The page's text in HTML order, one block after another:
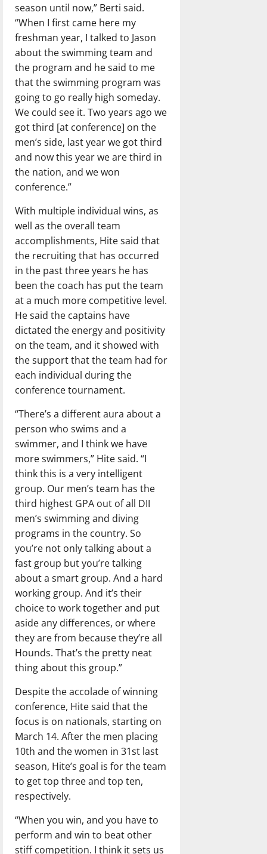
season until now,” Berti said.
“When I first came here my
freshman year, I talked to Jason
about the swimming team and
the program and he said to me
that the swimming program was
going to go really high someday.
We could see it. Two years ago we
got third [at conference] on the
men’s side, last year we got third
and now this year we are third in
the nation, and we won
conference.”
With multiple individual wins, as
well as the overall team
accomplishments, Hite said that
the recruiting that has occurred
in the past three years he has
been the coach has put the team
at a much more competitive level.
He said the captains have
dictated the energy and positivity
on the team, and it showed with
the support that the team had for
each individual during the
conference tournament.
“There’s a different aura about a
person who swims and a
swimmer, and I think we have
more swimmers,” Hite said. “I
think this is a very intelligent
group. Our men’s team has the
third highest GPA out of all DII
men’s swimming and diving
programs in the country. So
you’re not only talking about a
fast group but you’re talking
about a smart group. And a hard
working group. And it’s their
choice to work together and put
aside any differences, or where
they are from because they’re all
Hounds. That’s the pretty neat
thing about this group.”
Despite the accolade of winning
conference, Hite said that the
focus is on nationals, starting on
March 14. After the men placing
10th and the women in 31st last
season, Hite’s goal is for the team
to get top three and top ten,
respectively.
“When you win, and you have to
perform and win to beat other
stiff competition. I think it sets us